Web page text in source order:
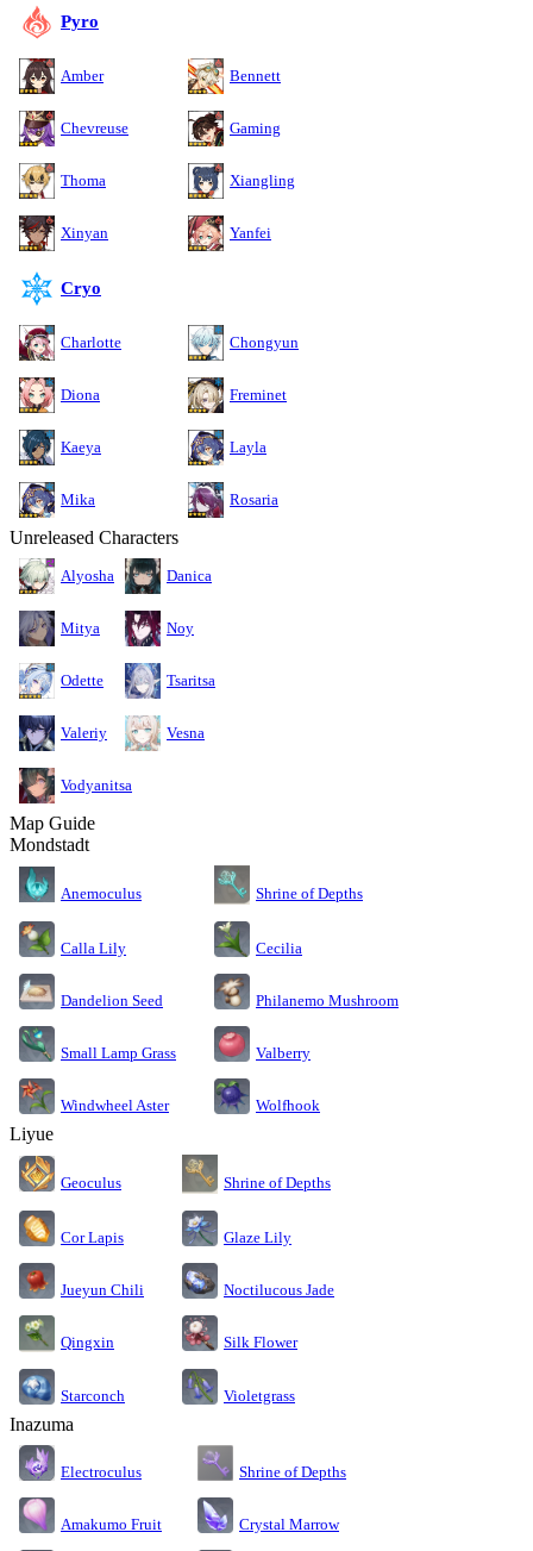
Pyro
Amber Bennett
Chevreuse Gaming
Thoma Xiangling
Xinyan Yanfei
Cryo
Charlotte Chongyun
Diona Freminet
Kaeya Layla
Mika Rosaria
Unreleased Characters
Alyosha Danica
Mitya Noy
Odette Tsaritsa
Valeriy Vesna
Vodyanitsa
Map Guide
Mondstadt
Anemoculus Shrine of Depths
Calla Lily Cecilia
Dandelion Seed Philanemo Mushroom
Small Lamp Grass Valberry
Windwheel Aster Wolfhook
Liyue
Geoculus Shrine of Depths
Cor Lapis Glaze Lily
Jueyun Chili Noctilucous Jade
Qingxin Silk Flower
Starconch Violetgrass
Inazuma
Electroculus Shrine of Depths
Amakumo Fruit Crystal Marrow